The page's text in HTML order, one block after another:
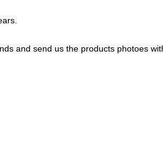
and send us the products photoes